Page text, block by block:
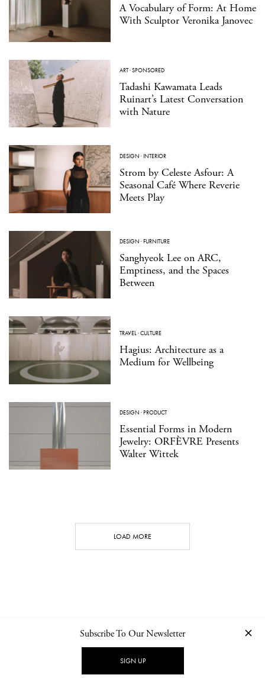
A Vocabulary of Form: At Home
With Sculptor Veronika Janovec
ART·SPONSORED
Tadashi Kawamata Leads
Ruinart’s Latest Conversation
with Nature
DESIGN ·INTERIOR
Strom by Celeste Asfour: A
Seasonal Café Where Reverie
Meets Play
DESIGN ·FURNITURE
Sanghyeok Lee on ARC,
Emptiness, and the Spaces
Between
TRAVEL·CULTURE
Hagius: Architecture as a
Medium for Wellbeing
DESIGN ·PRODUCT
Essential Forms in Modern
Jewelry: ORFÈVRE Presents
Walter Wittek
LOAD MORE
NEWSLETTER PRIVACY POLICY
Subscribe To Our Newsletter
SIGN UP